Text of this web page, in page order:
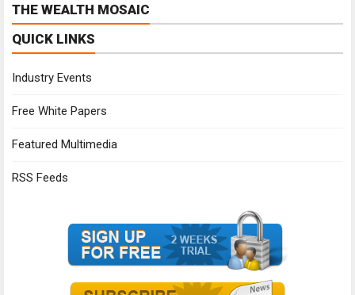
THE WEALTH MOSAIC
QUICK LINKS
Industry Events
Free White Papers
Featured Multimedia
RSS Feeds